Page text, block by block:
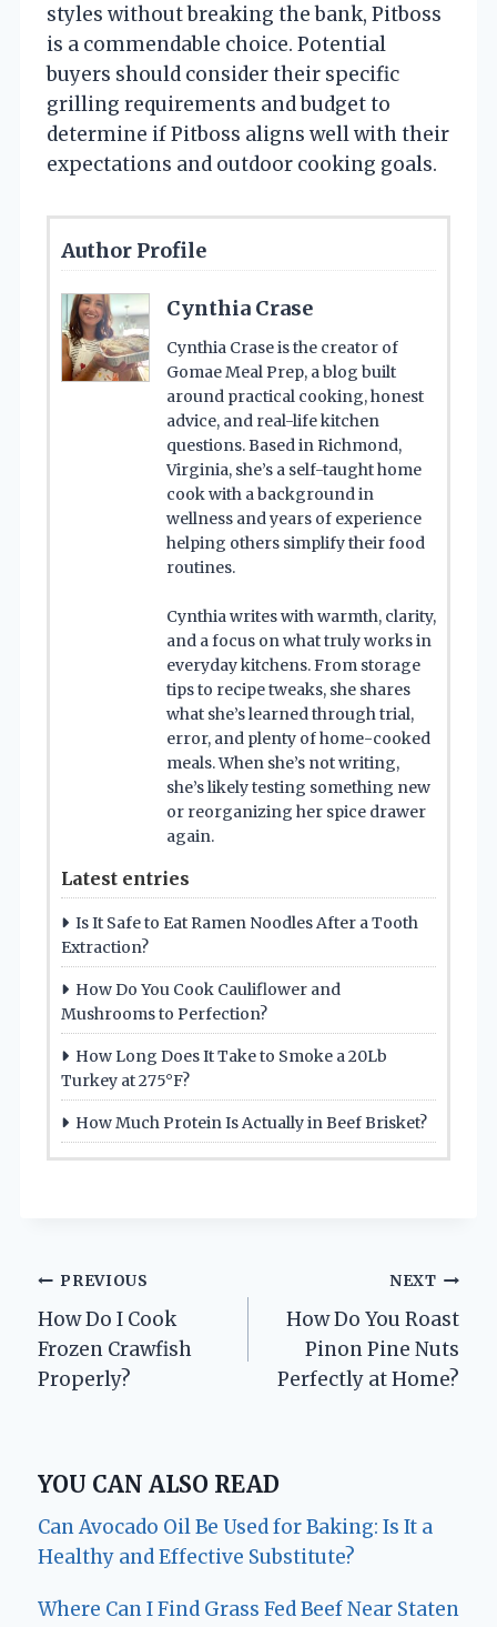
styles without breaking the bank, Pitboss
is a commendable choice. Potential
buyers should consider their specific
grilling requirements and budget to
determine if Pitboss aligns well with their
expectations and outdoor cooking goals.
Author Profile
Cynthia Crase
Cynthia Crase is the creator of
Gomae Meal Prep, a blog built
around practical cooking, honest
advice, and real-life kitchen
questions. Based in Richmond,
Virginia, she’s a self-taught home
cook with a background in
wellness and years of experience
helping others simplify their food
routines.
Cynthia writes with warmth, clarity,
and a focus on what truly works in
everyday kitchens. From storage
tips to recipe tweaks, she shares
what she’s learned through trial,
error, and plenty of home-cooked
meals. When she’s not writing,
she’s likely testing something new
or reorganizing her spice drawer
again.
Latest entries
Is It Safe to Eat Ramen Noodles After a Tooth
Extraction?
How Do You Cook Cauliflower and
Mushrooms to Perfection?
How Long Does It Take to Smoke a 20Lb
Turkey at 275°F?
How Much Protein Is Actually in Beef Brisket?
Post
navigation
PREVIOUS
How Do I Cook
Frozen Crawfish
Properly?
NEXT
How Do You Roast
Pinon Pine Nuts
Perfectly at Home?
YOU CAN ALSO READ
Can Avocado Oil Be Used for Baking: Is It a
Healthy and Effective Substitute?
Where Can I Find Grass Fed Beef Near Staten